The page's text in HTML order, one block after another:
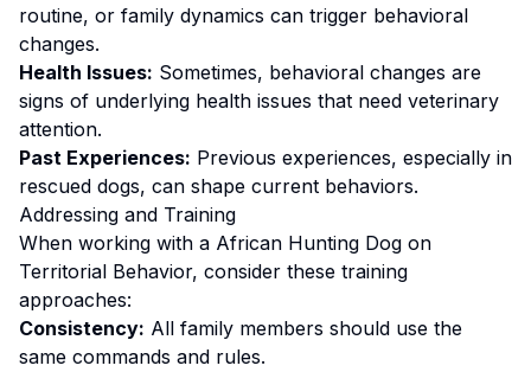
routine, or family dynamics can trigger behavioral
changes.
Health Issues: Sometimes, behavioral changes are
signs of underlying health issues that need veterinary
attention.
Past Experiences: Previous experiences, especially in
rescued dogs, can shape current behaviors.
Addressing and Training
When working with a African Hunting Dog on
Territorial Behavior, consider these training
approaches:
Consistency: All family members should use the
same commands and rules.